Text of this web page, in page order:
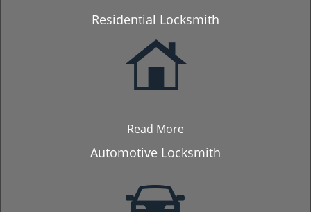
Residential Locksmith
Read More
Automotive Locksmith